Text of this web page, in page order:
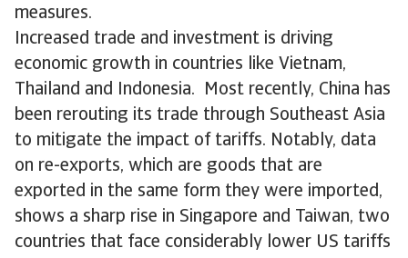
measures.
Increased trade and investment is driving
economic growth in countries like Vietnam,
Thailand and Indonesia. Most recently, China has
been rerouting its trade through Southeast Asia
to mitigate the impact of tariffs. Notably, data
on re-exports, which are goods that are
exported in the same form they were imported,
shows a sharp rise in Singapore and Taiwan, two
countries that face considerably lower US tariffs